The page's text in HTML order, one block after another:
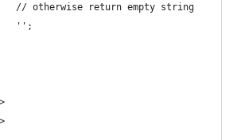
// otherwise return empty string
'';